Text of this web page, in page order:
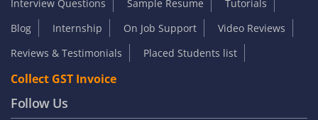
Interview Questions Sample Resume
Tutorials
Blog
Internship On Job Support
Video Reviews
Reviews & Testimonials
Placed Students list
Collect GST Invoice
Follow Us